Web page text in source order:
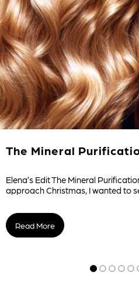
The Mineral
Elena’s Edit The Mineral
approach Christmas, I wanted to
Read More